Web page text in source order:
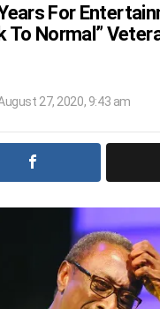
For
To Normal”
27, 2020, 9:43 am